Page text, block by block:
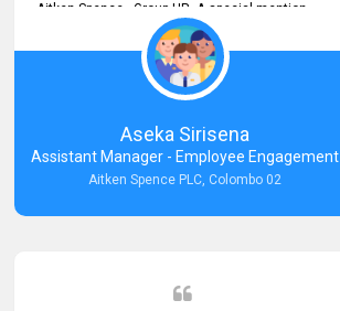
Aitken Spence - Group HR. A special mention
must be made about his responsiveness to
queries and requests. He has always addressed
them promptly and effectively, irrespective of
them being conveyed over the phone or via
email. Thank you once again for your ongoing
support!
Aseka Sirisena
Assistant Manager - Employee Engagement
Aitken Spence PLC, Colombo 02